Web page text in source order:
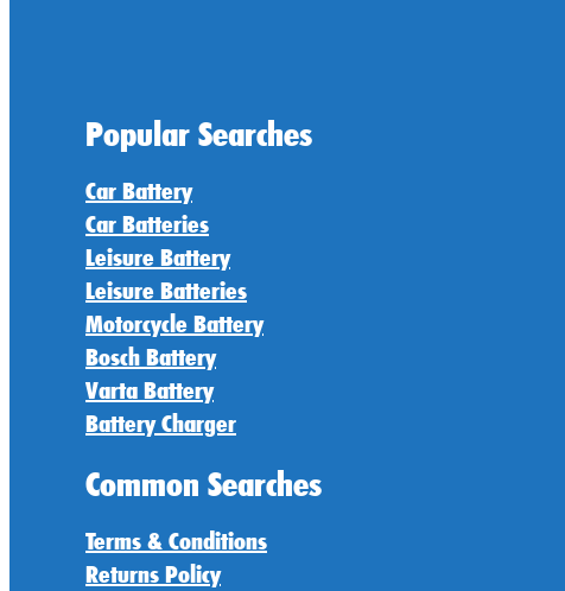
Popular Searches
Car Battery
Car Batteries
Leisure Battery
Leisure Batteries
Motorcycle Battery
Bosch Battery
Varta Battery
Battery Charger
Common Searches
Terms & Conditions
Returns Policy